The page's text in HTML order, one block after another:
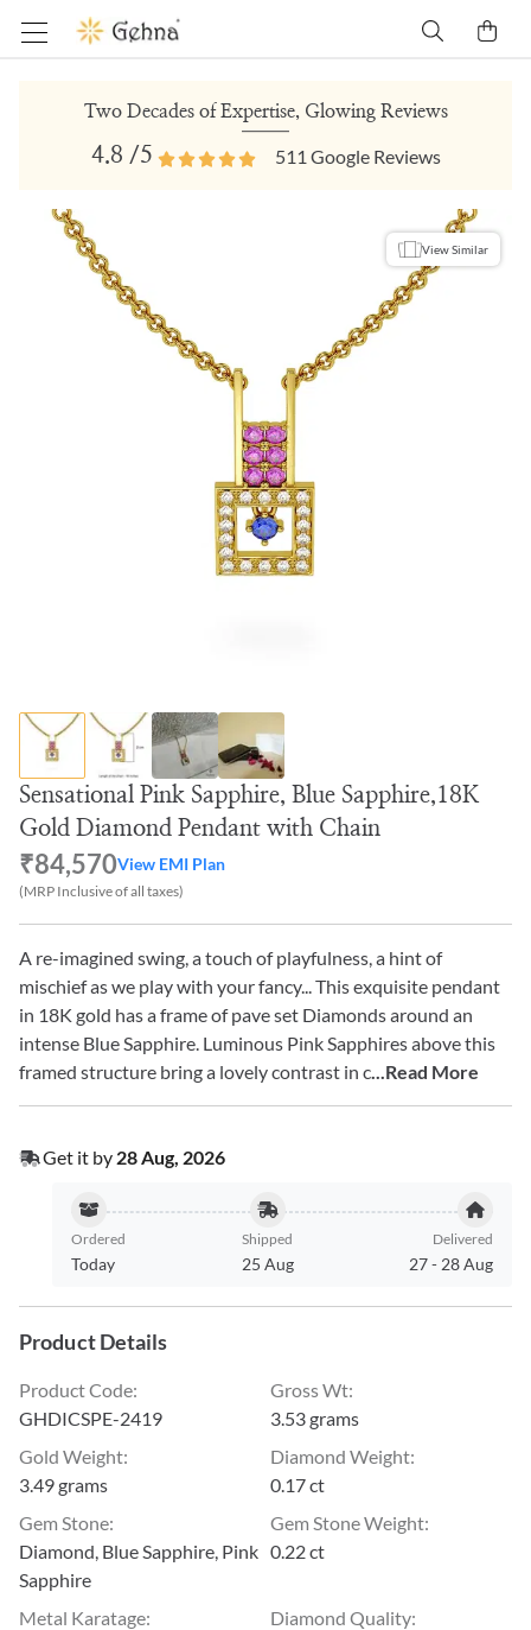
Two Decades of Expertise, Glowing Reviews
4.8 /5 511 Google Reviews
View Similar
Sensational Pink Sapphire, Blue Sapphire,18K
Gold Diamond Pendant with Chain
₹84,570View EMI Plan
(MRP Inclusive of all taxes)
A re-imagined swing, a touch of playfulness, a hint of
mischief as we play with your fancy... This exquisite pendant
in 18K gold has a frame of pave set Diamonds around an
intense Blue Sapphire. Luminous Pink Sapphires above this
framed structure bring a lovely contrast in c...Read More
Get it by 28 Aug, 2026
Ordered
Today
Shipped
25 Aug
Delivered
27- 28 Aug
Product Details
Product Code:
GHDICSPE-2419
Gross Wt:
3.53 grams
Gold Weight:
3.49 grams
Diamond Weight:
0.17 ct
Gem Stone:
Diamond, Blue Sapphire, Pink
Sapphire
Gem Stone Weight:
0.22 ct
Metal Karatage:
Diamond Quality: